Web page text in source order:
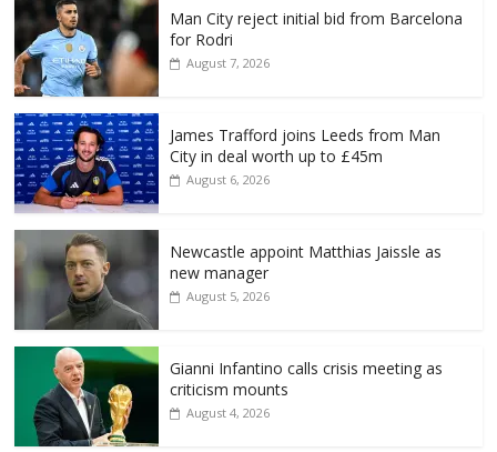
Man City reject initial bid from Barcelona
for Rodri
August 7, 2026
James Trafford joins Leeds from Man
City in deal worth up to £45m
August 6, 2026
Newcastle appoint Matthias Jaissle as
new manager
August 5, 2026
Gianni Infantino calls crisis meeting as
criticism mounts
August 4, 2026